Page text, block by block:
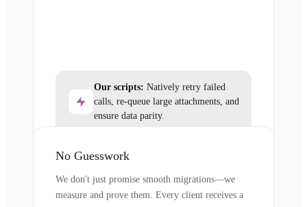
Our scripts: Natively retry failed
calls, re-queue large attachments, and
ensure data parity.
No Guesswork
We don't just promise smooth migrations—we
measure and prove them. Every client receives a